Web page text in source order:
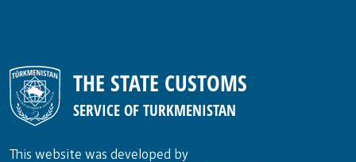
THE STATE CUSTOMS
SERVICE OF TURKMENISTAN
This website was developed by